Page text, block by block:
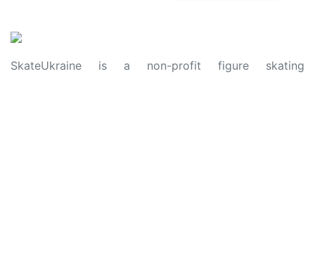
SkateUkraine is a non-profit figure skating